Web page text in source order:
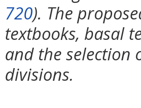
720). The
textbooks, basal
and the selection
divisions.